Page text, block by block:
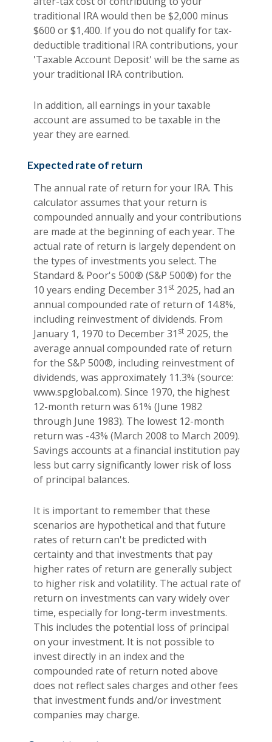
traditional IRA would then be $2,000 minus
$600 or $1,400. If you do not qualify for tax-
deductible traditional IRA contributions, your
'Taxable Account Deposit' will be the same as
your traditional IRA contribution.
In addition, all earnings in your taxable
account are assumed to be taxable in the
year they are earned.
Expected rate of return
The annual rate of return for your IRA. This
calculator assumes that your return is
compounded annually and your contributions
are made at the beginning of each year. The
actual rate of return is largely dependent on
the types of investments you select. The
Standard & Poor's 500® (S&P 500®) for the
10 years ending December 31 st 2025, had an
annual compounded rate of return of 14.8%,
including reinvestment of dividends. From
January 1, 1970 to December 31 st 2025, the
average annual compounded rate of return
for the S&P 500®, including reinvestment of
dividends, was approximately 11.3% (source:
www.spglobal.com). Since 1970, the highest
12-month return was 61% (June 1982
through June 1983). The lowest 12-month
return was -43% (March 2008 to March 2009).
Savings accounts at a financial institution pay
less but carry significantly lower risk of loss
of principal balances.
It is important to remember that these
scenarios are hypothetical and that future
rates of return can't be predicted with
certainty and that investments that pay
higher rates of return are generally subject
to higher risk and volatility. The actual rate of
return on investments can vary widely over
time, especially for long-term investments.
This includes the potential loss of principal
on your investment. It is not possible to
invest directly in an index and the
compounded rate of return noted above
does not reflect sales charges and other fees
that investment funds and/or investment
companies may charge.